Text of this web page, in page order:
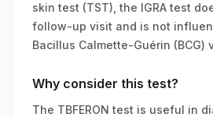
skin test (TST), the IGRA test
follow-up visit and is not
Bacillus Calmette-Guérin (BCG)
Why consider this test?
The TBFERON test is useful in